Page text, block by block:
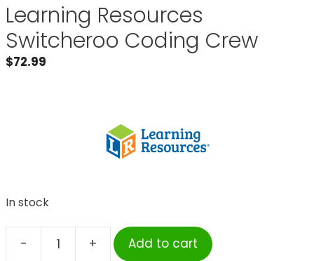
Learning Resources
Switcheroo Coding Crew
$72.99
In stock
-
Learning
+ Add to cart